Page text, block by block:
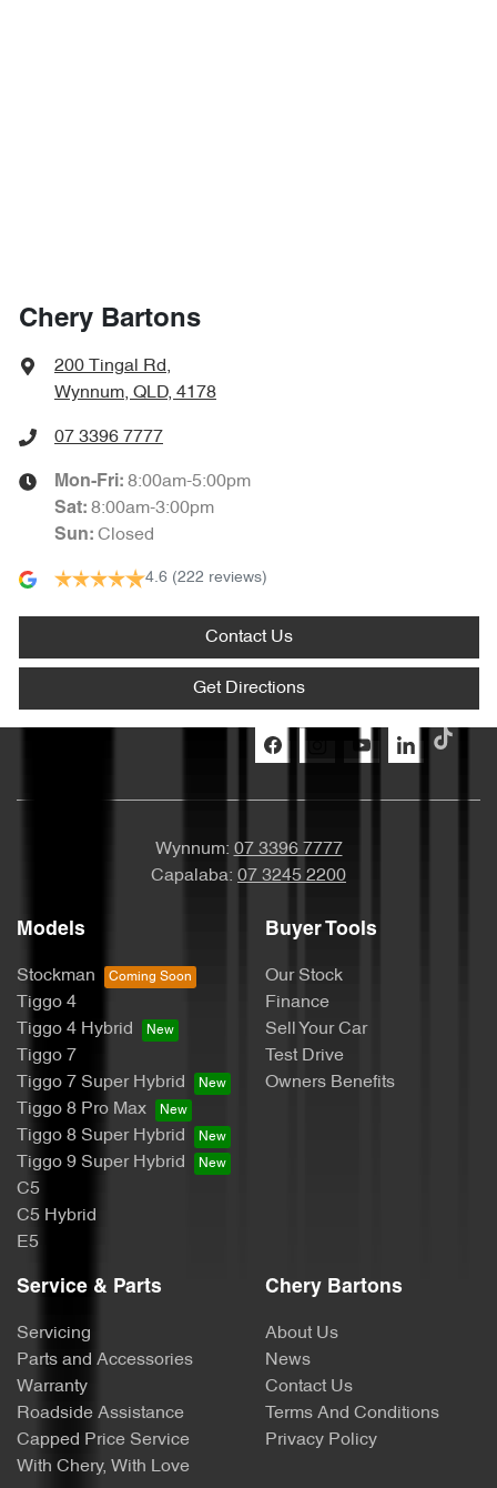
Chery Bartons
200 Tingal Rd,
Wynnum, QLD, 4178
07 3396 7777
Mon-Fri: 8:00am-5:00pm
Sat: 8:00am-3:00pm
Sun: Closed
4.6 (222 reviews)
Contact Us
Get Directions
Wynnum: 07 3396 7777
Capalaba: 07 3245 2200
Models
Stockman
Tiggo 4
Tiggo 4 Hybrid
Tiggo 7
Tiggo 7 Super Hybrid
Tiggo 8 Pro Max
Tiggo 8 Super Hybrid
Tiggo 9 Super Hybrid
C5
C5 Hybrid
E5
Buyer Tools
Our Stock
Finance
Sell Your Car
Test Drive
Owners Benefits
Service & Parts
Servicing
Parts and Accessories
Warranty
Roadside Assistance
Capped Price Service
With Chery, With Love
Chery Bartons
About Us
News
Contact Us
Terms And Conditions
Privacy Policy